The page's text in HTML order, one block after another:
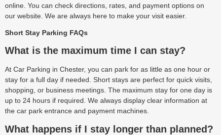
online. You can check directions, rates, and payment options on
our website. We are always here to make your visit easier.
Short Stay Parking FAQs
What is the maximum time I can stay?
At Car Parking in Chester, you can park for as little as one hour or
stay for a full day if needed. Short stays are perfect for quick visits,
shopping, or business meetings. The maximum stay for one day is
up to 24 hours if required. We always display clear information at
the car park entrance and payment machines.
What happens if I stay longer than planned?